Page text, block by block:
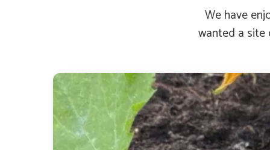
We have
wanted a